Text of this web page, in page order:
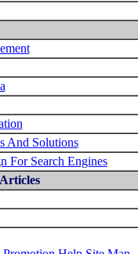
And Solutions
For Search Engines